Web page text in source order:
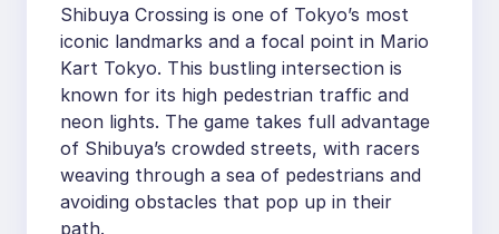
Shibuya Crossing is one of Tokyo’s most
iconic landmarks and a focal point in Mario
Kart Tokyo. This bustling intersection is
known for its high pedestrian traffic and
neon lights. The game takes full advantage
of Shibuya’s crowded streets, with racers
weaving through a sea of pedestrians and
avoiding obstacles that pop up in their
path.